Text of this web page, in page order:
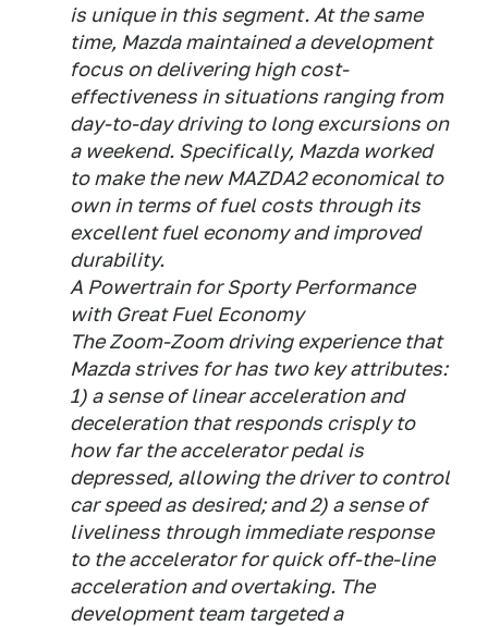
is unique in this segment. At the same
time, Mazda maintained a development
focus on delivering high cost-
effectiveness in situations ranging from
day-to-day driving to long excursions on
a weekend. Specifically, Mazda worked
to make the new MAZDA2 economical to
own in terms of fuel costs through its
excellent fuel economy and improved
durability.
A Powertrain for Sporty Performance
with Great Fuel Economy
The Zoom-Zoom driving experience that
Mazda strives for has two key attributes:
1) a sense of linear acceleration and
deceleration that responds crisply to
how far the accelerator pedal is
depressed, allowing the driver to control
car speed as desired; and 2) a sense of
liveliness through immediate response
to the accelerator for quick off-the-line
acceleration and overtaking. The
development team targeted a